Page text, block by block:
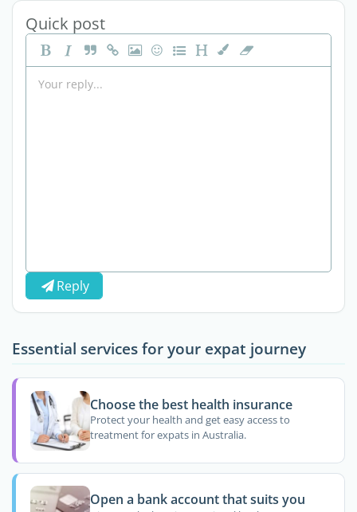
Quick post
Reply
Essential services for your expat journey
Choose the best health insurance
Protect your health and get easy access to
treatment for expats in Australia.
Open a bank account that suits you